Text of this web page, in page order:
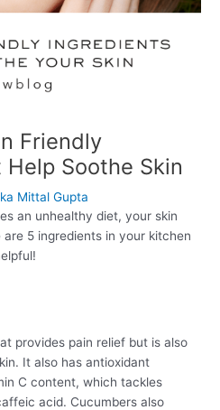
Friendly
Soothe Skin
Mittal Gupta
an unhealthy diet, your skin
5 ingredients in your kitchen
provides pain relief but is also
It also has antioxidant
C content, which tackles
acid. Cucumbers also